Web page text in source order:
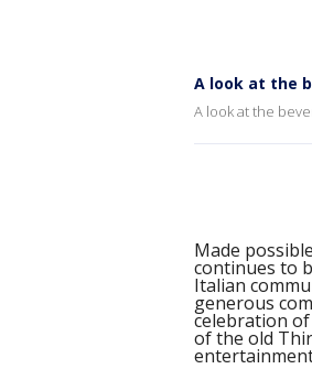
A look at the
A look at the
Made
continues to
Italian
generous
celebration of
of the old